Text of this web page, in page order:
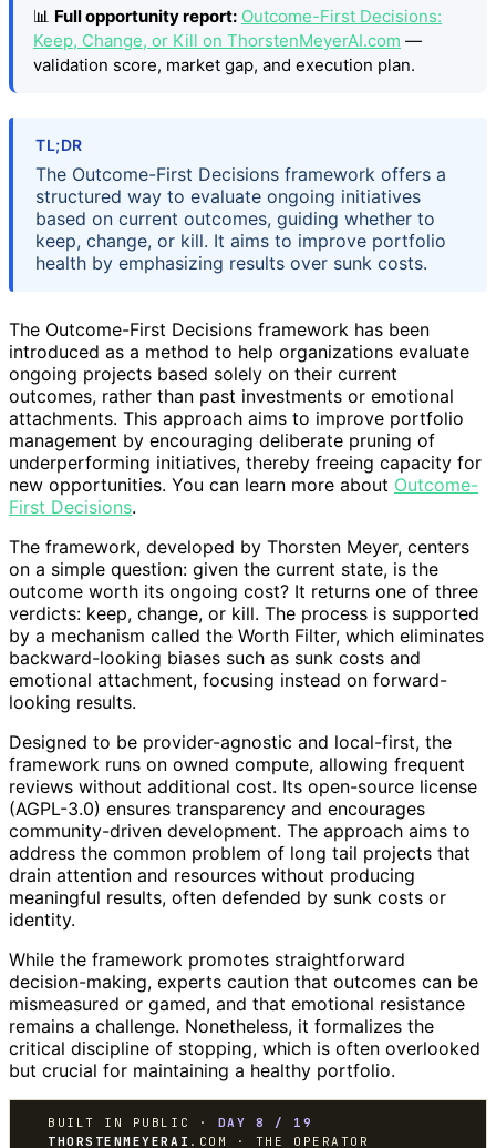
📊 Full opportunity report: Outcome-First Decisions:
Keep, Change, or Kill on ThorstenMeyerAI.com —
validation score, market gap, and execution plan.
TL;DR
The Outcome-First Decisions framework offers a
structured way to evaluate ongoing initiatives
based on current outcomes, guiding whether to
keep, change, or kill. It aims to improve portfolio
health by emphasizing results over sunk costs.
The Outcome-First Decisions framework has been
introduced as a method to help organizations evaluate
ongoing projects based solely on their current
outcomes, rather than past investments or emotional
attachments. This approach aims to improve portfolio
management by encouraging deliberate pruning of
underperforming initiatives, thereby freeing capacity for
new opportunities. You can learn more about Outcome-
First Decisions.
The framework, developed by Thorsten Meyer, centers
on a simple question: given the current state, is the
outcome worth its ongoing cost? It returns one of three
verdicts: keep, change, or kill. The process is supported
by a mechanism called the Worth Filter, which eliminates
backward-looking biases such as sunk costs and
emotional attachment, focusing instead on forward-
looking results.
Designed to be provider-agnostic and local-first, the
framework runs on owned compute, allowing frequent
reviews without additional cost. Its open-source license
(AGPL-3.0) ensures transparency and encourages
community-driven development. The approach aims to
address the common problem of long tail projects that
drain attention and resources without producing
meaningful results, often defended by sunk costs or
identity.
While the framework promotes straightforward
decision-making, experts caution that outcomes can be
mismeasured or gamed, and that emotional resistance
remains a challenge. Nonetheless, it formalizes the
critical discipline of stopping, which is often overlooked
but crucial for maintaining a healthy portfolio.
BUILT IN PUBLIC · DAY 8 / 19
THORSTENMEYERAI .COM · THE OPERATOR